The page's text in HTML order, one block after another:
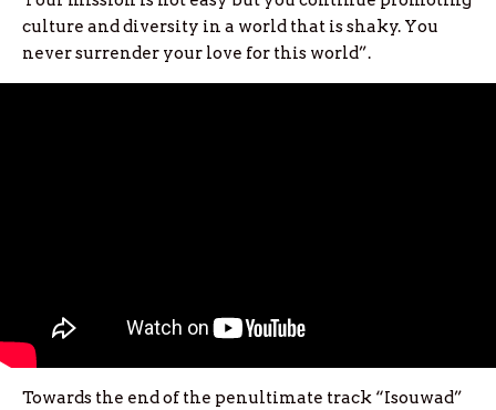
culture and diversity in a world that is shaky. You
never surrender your love for this world”.
Towards the end of the penultimate track “Isouwad”